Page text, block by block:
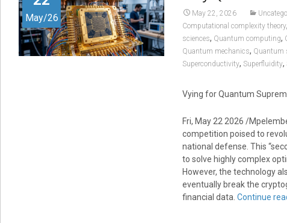
May/26 May 22, 2026
Computational complexity theory,
sciences, Quantum computing,
Quantum mechanics, Quantum
Superconductivity, Superfluidity,
Vying for Quantum
Fri, May 22 2026 /
competition poised to
national defense. This
to solve highly complex
However, the technology
eventually break the
financial data. Continue